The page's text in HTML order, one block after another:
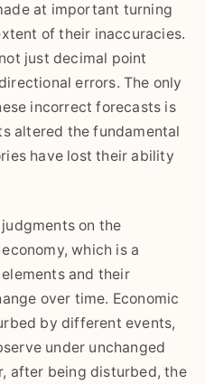
at important turning
of their inaccuracies.
just decimal point
errors. The only
incorrect forecasts is
altered the fundamental
have lost their ability
on the
which is a
and their
over time. Economic
by different events,
under unchanged
after being disturbed, the